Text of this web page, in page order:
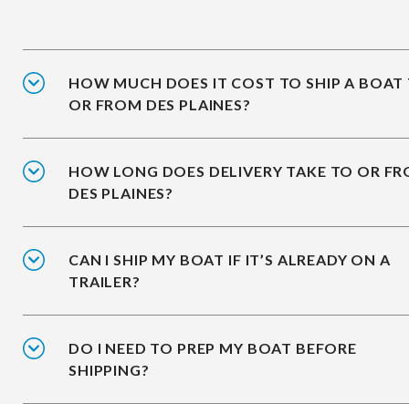
HOW MUCH DOES IT COST TO SHIP A BOAT
OR FROM DES PLAINES?
HOW LONG DOES DELIVERY TAKE TO OR
DES PLAINES?
CAN I SHIP MY BOAT IF IT’S ALREADY ON A
TRAILER?
DO I NEED TO PREP MY BOAT BEFORE
SHIPPING?